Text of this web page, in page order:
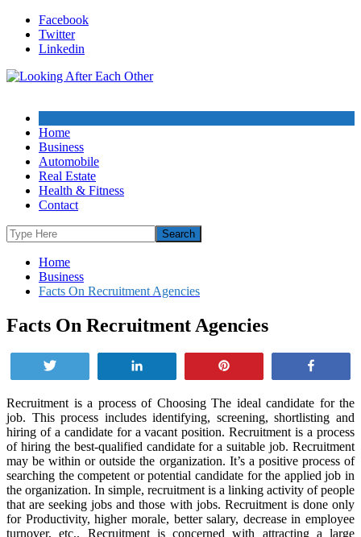
Skip
content
Facebook
Twitter
Linkedin
Home
Business
Automobile
Real Estate
Health & Fitness
Contact
Home
Business
Facts On Recruitment Agencies
Facts On Recruitment Agencies
Recruitment is a process of Choosing The ideal candidate for the
job. This process includes identifying, screening, shortlisting and
hiring of a candidate for a vacant position. Recruitment is a process
of hiring the best-qualified candidate for a suitable job. Recruitment
may be within or outside the organization. It’s a positive process of
searching the competent or potential candidate for the applied job in
the organization. In simple, recruitment is a linking activity of people
that are seeking jobs and those with jobs. Recruitment is done only
for Productivity, higher morale, better salary, decrease in employee
turnover, etc.. Recruitment is concerned with attracting a large